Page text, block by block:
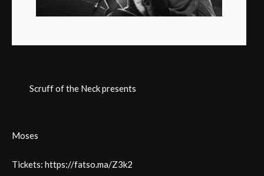
Scruff of the Neck presents
Moses
Tickets: https://fatso.ma/Z3k2